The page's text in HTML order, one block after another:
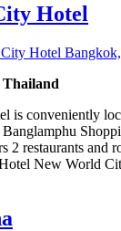
Hotel
is conveniently
2 restaurants and
New World